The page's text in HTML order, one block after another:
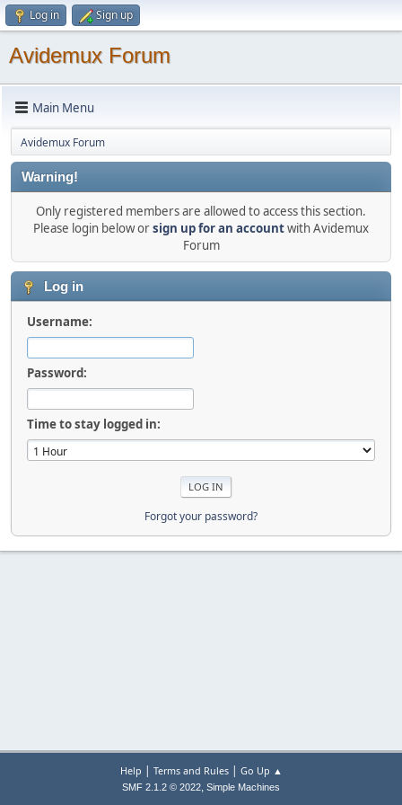
Log in Sign up
Avidemux Forum
Main Menu
Avidemux Forum
Warning!
Only registered members are allowed to access this section.
Please login below orsign up for an accountwith Avidemux
Forum
Log in
Username:
Password:
Time to stay logged in:
Forgot your password?
Help | Terms and Rules| Go Up ▲
SMF 2.1.2 © 2022, Simple Machines